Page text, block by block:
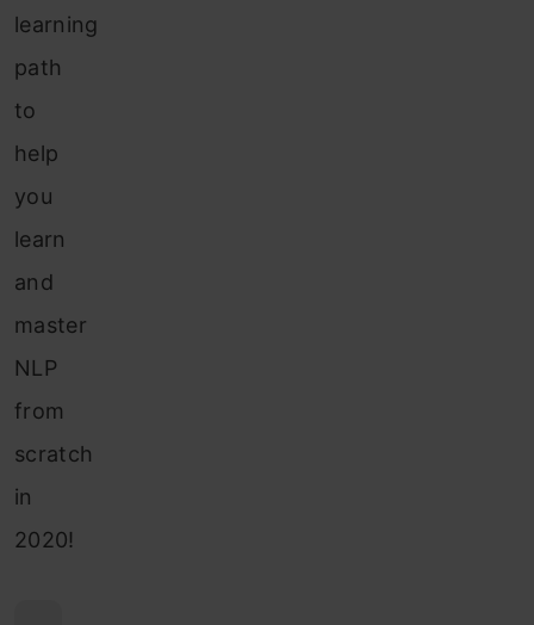
learning
path
to
help
you
learn
and
master
NLP
from
scratch
in
2020!